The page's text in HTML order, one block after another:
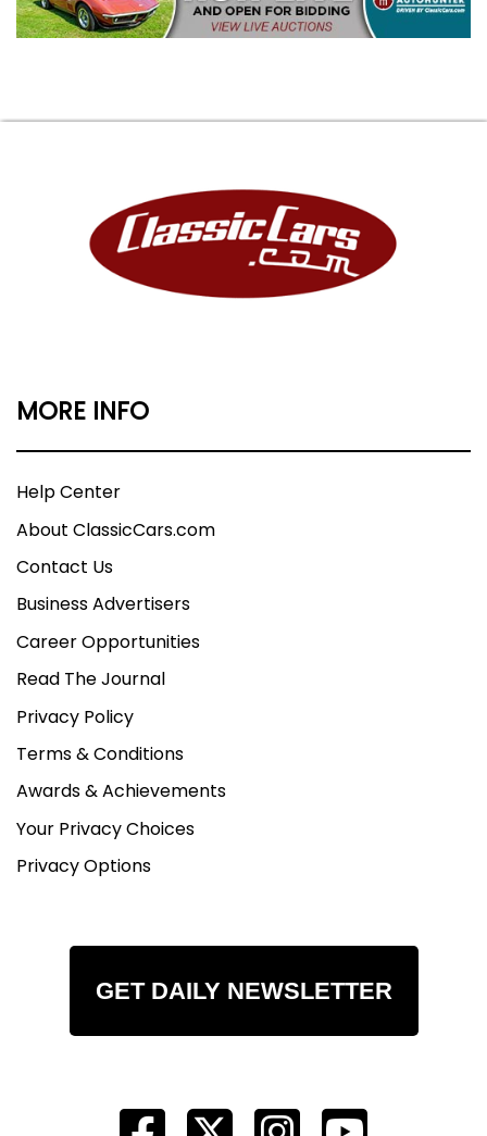
MORE INFO
Help Center
About ClassicCars.com
Contact Us
Business Advertisers
Career Opportunities
Read The Journal
Privacy Policy
Terms & Conditions
Awards & Achievements
Your Privacy Choices
Privacy Options
GET DAILY NEWSLETTER